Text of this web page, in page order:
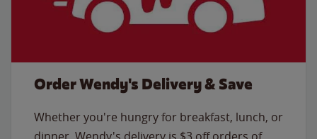
Order Wendy's Delivery & Save
Whether you're hungry for breakfast, lunch, or
dinner, Wendy's delivery is $3 off orders of